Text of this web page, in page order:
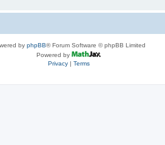
by phpBB® Forum Software © phpBB Limited
Powered by
Privacy| Terms